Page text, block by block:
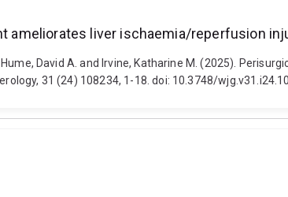
ameliorates liver ischaemia/reperfusion
Hume, David A. and Irvine, Katharine M. (2025).
31 (24) 108234, 1-18. doi: 10.3748/